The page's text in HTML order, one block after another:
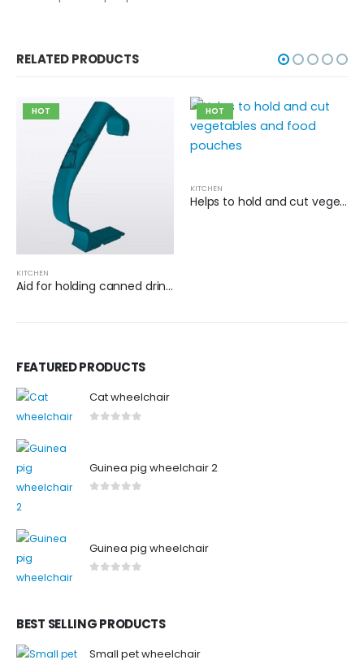
RELATED PRODUCTS
HOT
KITCHEN
Aid for holding canned drinks
HOT
KITCHEN
Helps to hold and cut vegetables and food pouches
FEATURED PRODUCTS
Cat wheelchair
Guinea pig wheelchair 2
Guinea pig wheelchair
BEST SELLING PRODUCTS
Small pet wheelchair